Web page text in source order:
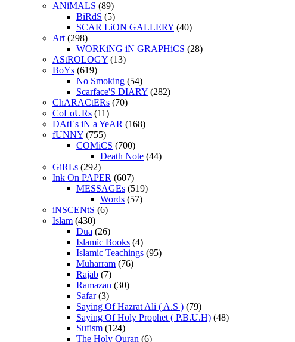
ANiMALS (89)
BiRdS (5)
SCAR LiON GALLERY (40)
Art (298)
WORKiNG iN GRAPHiCS (28)
AStROLOGY (13)
BoYs (619)
No Smoking (54)
Scarface'S DIARY (282)
ChARACtERs (70)
CoLoURs (11)
DAtEs iN a YeAR (168)
fUNNY (755)
COMiCS (700)
Death Note (44)
GiRLs (292)
Ink On PAPER (607)
MESSAGEs (519)
Words (57)
iNSCENtS (6)
Islam (430)
Dua (26)
Islamic Books (4)
Islamic Teachings (95)
Muharram (76)
Rajab (7)
Ramazan (30)
Safar(3)
Saying Of Hazrat Ali ( A.S ) (79)
Saying Of Holy Prophet ( P.B.U.H) (48)
Sufism (124)
The Holy Quran (6)